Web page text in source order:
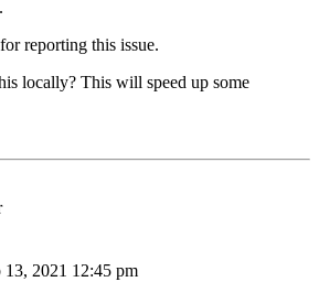
reporting this issue.
locally? This will speed up some
13, 2021 12:45 pm